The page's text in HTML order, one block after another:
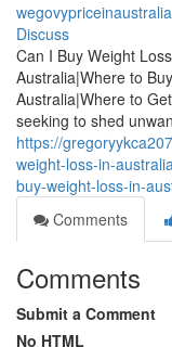
Discuss
Can I Buy Weight
Australia|Where to
Australia|Where to
seeking to shed
https://
weight-loss-in-
buy-weight-loss-in-
Comments
Comments
Submit a Comment
No HTML